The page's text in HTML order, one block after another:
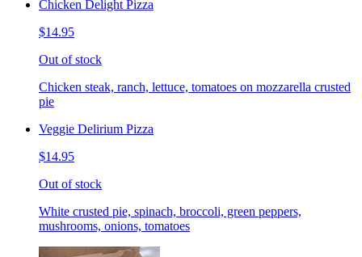
Chicken Delight Pizza
$14.95
Out of stock
Chicken steak, ranch, lettuce, tomatoes on mozzarella crusted
pie
Veggie Delirium Pizza
$14.95
Out of stock
White crusted pie, spinach, broccoli, green peppers,
mushrooms, onions, tomatoes